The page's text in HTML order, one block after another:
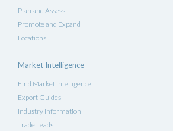
Plan and Assess
Promote and Expand
Locations
Market Intelligence
Find Market Intelligence
Export Guides
Industry Information
Trade Leads